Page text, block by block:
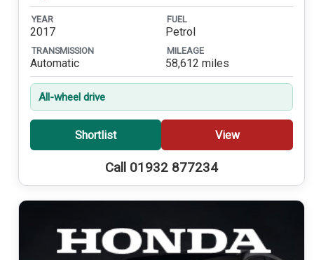
YEAR
2017
FUEL
Petrol
TRANSMISSION
Automatic
MILEAGE
58,612 miles
All-wheel drive
Shortlist View
Call 01932 877234